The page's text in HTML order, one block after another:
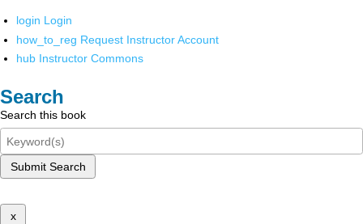
login Login
how_to_reg Request Instructor Account
hub Instructor Commons
Search
Search this book
Submit Search
x